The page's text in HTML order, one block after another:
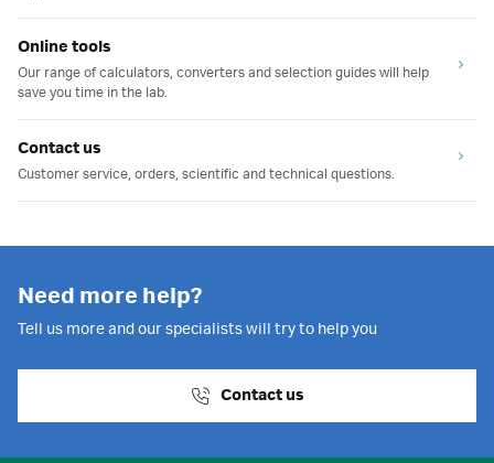
Online tools
Our range of calculators, converters and selection guides will help
save you time in the lab.
Contact us
Customer service, orders, scientific and technical questions.
Need more help?
Tell us more and our specialists will try to help you
Contact us